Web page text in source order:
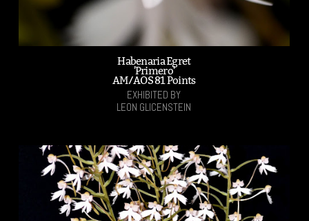
Habenaria Egret
'Primero'
AM/AOS 81 Points
EXHIBITED BY
LEON GLICENSTEIN